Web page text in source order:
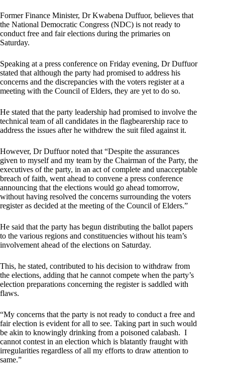
Former Finance Minister, Dr Kwabena Duffuor, believes that
the National Democratic Congress (NDC) is not ready to
conduct free and fair elections during the primaries on
Saturday.
Speaking at a press conference on Friday evening, Dr Duffuor
stated that although the party had promised to address his
concerns and the discrepancies with the voters register at a
meeting with the Council of Elders, they are yet to do so.
He stated that the party leadership had promised to involve the
technical team of all candidates in the flagbearership race to
address the issues after he withdrew the suit filed against it.
However, Dr Duffuor noted that “Despite the assurances
given to myself and my team by the Chairman of the Party, the
executives of the party, in an act of complete and unacceptable
breach of faith, went ahead to convene a press conference
announcing that the elections would go ahead tomorrow,
without having resolved the concerns surrounding the voters
register as decided at the meeting of the Council of Elders.”
He said that the party has begun distributing the ballot papers
to the various regions and constituencies without his team’s
involvement ahead of the elections on Saturday.
This, he stated, contributed to his decision to withdraw from
the elections, adding that he cannot compete when the party’s
election preparations concerning the register is saddled with
flaws.
“My concerns that the party is not ready to conduct a free and
fair election is evident for all to see. Taking part in such would
be akin to knowingly drinking from a poisoned calabash. I
cannot contest in an election which is blatantly fraught with
irregularities regardless of all my efforts to draw attention to
same.”